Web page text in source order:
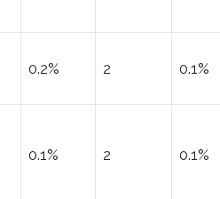
0.2% 2 0.1%
0.1% 2 0.1%